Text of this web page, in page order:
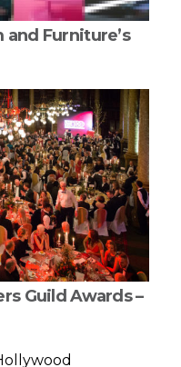
Furniture’s
Guild Awards –